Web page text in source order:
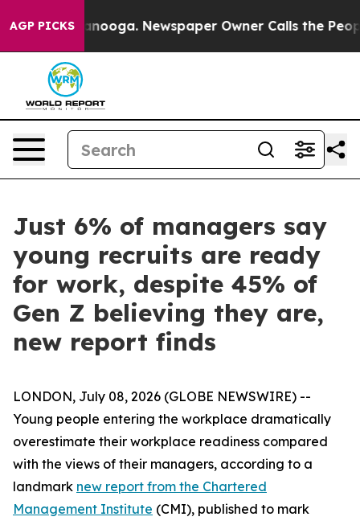
AGP PICKS
Chattanooga. Newspaper Owner Calls the People
Just 6% of managers say
young recruits are ready
for work, despite 45% of
Gen Z believing they are,
new report finds
LONDON, July 08, 2026 (GLOBE NEWSWIRE) --
Young people entering the workplace dramatically
overestimate their workplace readiness compared
with the views of their managers, according to a
landmark new report from the Chartered
Management Institute (CMI), published to mark